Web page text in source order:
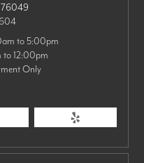
76049
to 5:00pm
12:00pm
Only